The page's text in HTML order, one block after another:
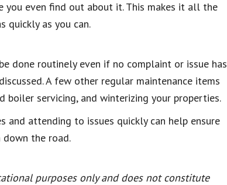
you even find out about it. This makes it all the
quickly as you can.
done routinely even if no complaint or issue has
A few other regular maintenance items
boiler servicing, and winterizing your properties.
and attending to issues quickly can help ensure
the road.
purposes only and does not constitute